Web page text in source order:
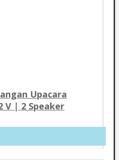
Upacara
V | 2 Speaker